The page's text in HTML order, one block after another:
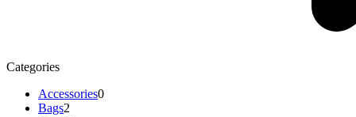
Categories
Accessories0
Bags2